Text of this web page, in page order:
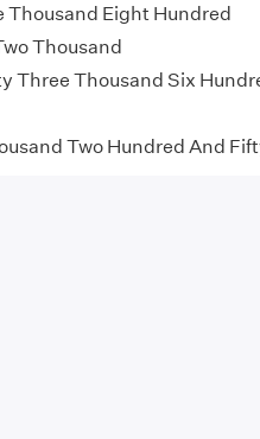
Thousand Eight Hundred
Thousand
Three Thousand Six
Two Hundred And